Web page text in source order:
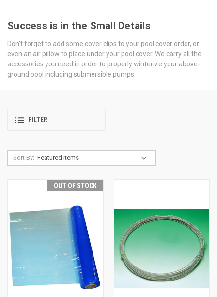
Success is in the Small Details
Don't forget to add some cover clips to your pool cover order, or
even an air pillow to place under your pool cover. We carry all the
accessories you need in order to properly winterize your above-
ground pool including submersible pumps.
FILTER
Sort By:
OUT OF STOCK